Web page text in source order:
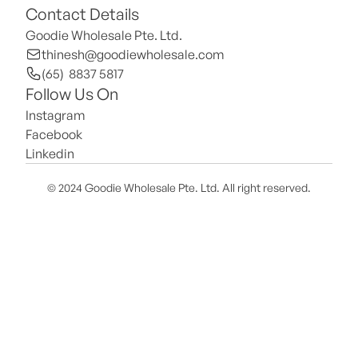
Contact Details
Goodie Wholesale Pte. Ltd.
thinesh@goodiewholesale.com
(65)  8837 5817
Follow Us On
Instagram
Facebook
Linkedin
© 2024 Goodie Wholesale Pte. Ltd. All right reserved.